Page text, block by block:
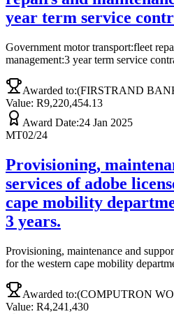
year term service
Government motor transport:fleet
management:3 year term service
Awarded to:(FIRSTRAND
Value: R9,220,454.13
Award Date:24 Jan 2025
MT02/24
Provisioning,
services of adobe
cape mobility
3 years.
Provisioning, maintenance and
for the western cape mobility
Awarded to:(COMPUTRON
Value: R4,241,430